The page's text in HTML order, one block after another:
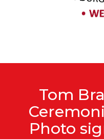
Tom
Photo